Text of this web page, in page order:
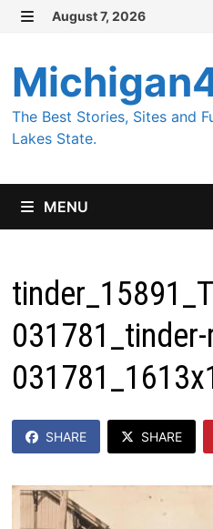
Skip
content
August 7, 2026
The Best Stories, Sites and
Lakes State.
MENU
SHARE SHARE